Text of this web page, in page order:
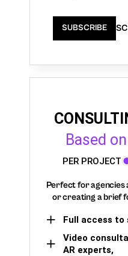
SUBSCRIBE
Based
PER PROJECT
Perfect for agencies
or creating a brief
Full access to
Video
AR experts,